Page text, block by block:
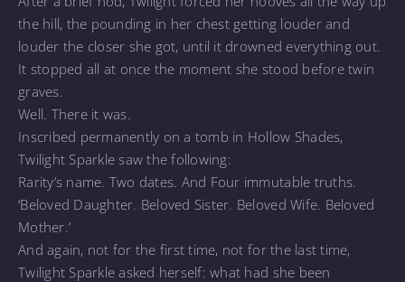
the hill, the pounding in her chest getting louder and
louder the closer she got, until it drowned everything out.
It stopped all at once the moment she stood before twin
graves.
Well. There it was.
Inscribed permanently on a tomb in Hollow Shades,
Twilight Sparkle saw the following:
Rarity’s name. Two dates. And Four immutable truths.
‘Beloved Daughter. Beloved Sister. Beloved Wife. Beloved
Mother.’
And again, not for the first time, not for the last time,
Twilight Sparkle asked herself: what had she been